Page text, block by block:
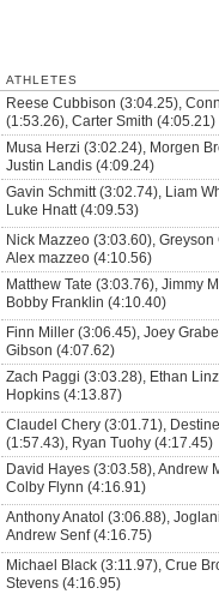
ATHLETES
Reese Cubbison (3:04.25),
(1:53.26), Carter Smith (4:05.21)
Musa Herzi (3:02.24), Morgen
Justin Landis (4:09.24)
Gavin Schmitt (3:02.74), Liam
Luke Hnatt (4:09.53)
Nick Mazzeo (3:03.60),
Alex mazzeo (4:10.56)
Matthew Tate (3:03.76), Jimmy
Bobby Franklin (4:10.40)
Finn Miller (3:06.45), Joey
Gibson (4:07.62)
Zach Paggi (3:03.28), Ethan
Hopkins (4:13.87)
Claudel Chery (3:01.71),
(1:57.43), Ryan Tuohy (4:17.45)
David Hayes (3:03.58), Andrew
Colby Flynn (4:16.91)
Anthony Anatol (3:06.88),
Andrew Senf (4:16.75)
Michael Black (3:11.97), Crue
Stevens (4:16.95)